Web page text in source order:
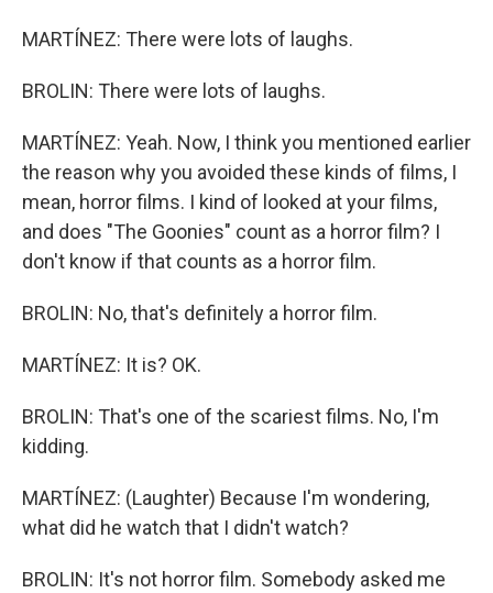
MARTÍNEZ: There were lots of laughs.
BROLIN: There were lots of laughs.
MARTÍNEZ: Yeah. Now, I think you mentioned earlier
the reason why you avoided these kinds of films, I
mean, horror films. I kind of looked at your films,
and does "The Goonies" count as a horror film? I
don't know if that counts as a horror film.
BROLIN: No, that's definitely a horror film.
MARTÍNEZ: It is? OK.
BROLIN: That's one of the scariest films. No, I'm
kidding.
MARTÍNEZ: (Laughter) Because I'm wondering,
what did he watch that I didn't watch?
BROLIN: It's not horror film. Somebody asked me